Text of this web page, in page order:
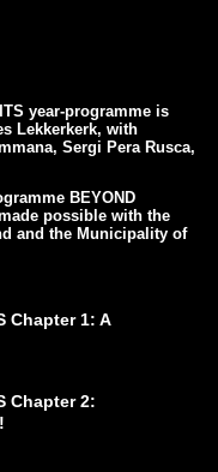
year-programme is
Lekkerkerk, with
Sergi Pera Rusca,
BEYOND
possible with the
and the Municipality of
Chapter 1: A
Chapter 2: